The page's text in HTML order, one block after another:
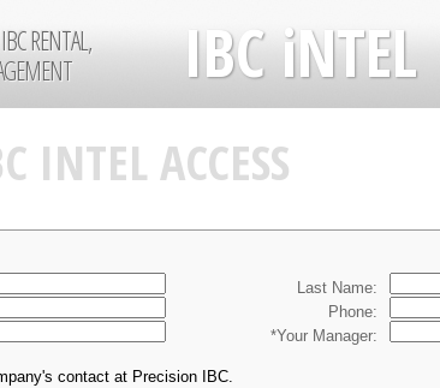
RENTAL,
IBC iNTEL
INTEL ACCESS
Last Name:
Phone:
*Your Manager:
contact at Precision IBC.